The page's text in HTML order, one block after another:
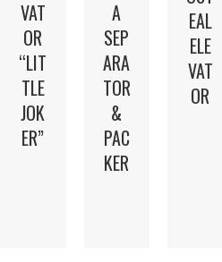
VAT
OR
“LIT
TLE
JOK
ER”
A
SEP
ARA
TOR
&
PAC
KER
EAL
ELE
VAT
OR